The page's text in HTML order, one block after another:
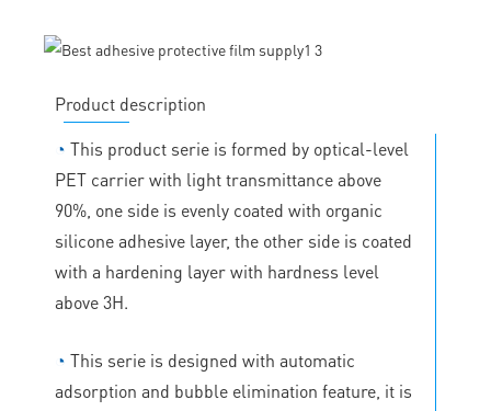
Product description
◔ This product serie is formed by optical-level
PET carrier with light transmittance above
90%, one side is evenly coated with organic
silicone adhesive layer, the other side is coated
with a hardening layer with hardness level
above 3H.
◔ This serie is designed with automatic
adsorption and bubble elimination feature, it is